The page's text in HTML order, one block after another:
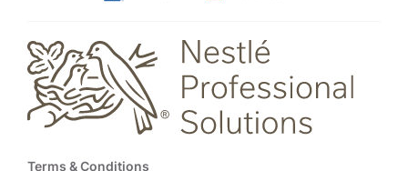
Footer
Terms & Conditions